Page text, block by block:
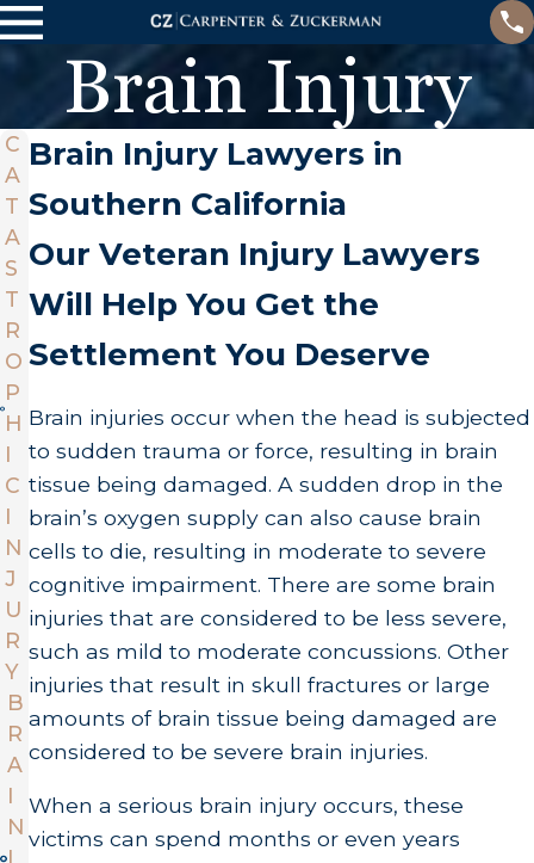
Brain Injury
Brain Injury Lawyers in
Southern California
Our Veteran Injury Lawyers
Will Help You Get the
Settlement You Deserve
Brain injuries occur when the head is subjected
to sudden trauma or force, resulting in brain
tissue being damaged. A sudden drop in the
brain’s oxygen supply can also cause brain
cells to die, resulting in moderate to severe
cognitive impairment. There are some brain
injuries that are considered to be less severe,
such as mild to moderate concussions. Other
injuries that result in skull fractures or large
amounts of brain tissue being damaged are
considered to be severe brain injuries.
When a serious brain injury occurs, these
victims can spend months or even years
C
A
T
A
S
T
R
O
P
H
I
C
I
N
J
U
R
Y
B
R
A
I
N